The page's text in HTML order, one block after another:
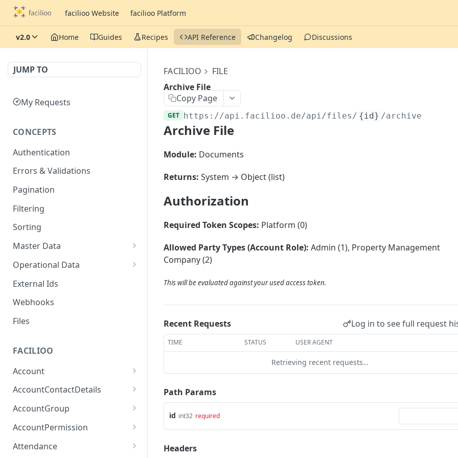
facilioo Website facilioo Platform
v2.0 Home Guides Recipes API Reference Changelog Discussions
JUMP TO
My Requests
CONCEPTS
Authentication
Errors & Validations
Pagination
Filtering
Sorting
Master Data
Properties, Entrances, and
Units
Attributes
Consumption Meters &
Organizational Context
Operational Data
Inquiries
Processes
Notices
Conferences
External Ids
Webhooks
Files
FACILIOO
Account
Create Account
List Accounts
Batch List Accounts
Update Accounts
AccountContactDetails
Create Account Contact
Detailses
AccountGroup
Create Account Group
List Account Groups
AccountPermission
List Account Permissions
Attendance
FACILIOO
FILE
Archive File
Copy Page
GET https://api.facilioo.de/api/files/ {id} /archive
Archive File
Module: Documents
Returns: System → Object (list)
Authorization
Required Token Scopes: Platform (0)
Allowed Party Types (Account Role): Admin (1), Property Management
Company (2)
This will be evaluated against your used access token.
Recent Requests Log in to see full request
TIME STATUS USER AGENT
Retrieving recent requests…
Path Params
id int32 required
Headers